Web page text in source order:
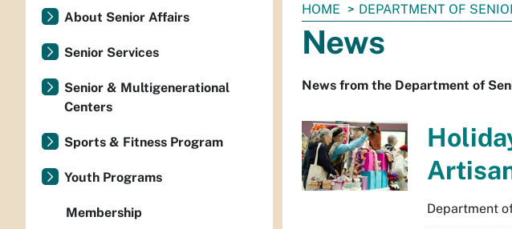
You
are
here:
HOME DEPARTMENT OF
News
News from the Department of
Department
About Senior Affairs
Senior Services
Senior & Multigenerational
Centers
Sports & Fitness Program
Youth Programs
Membership